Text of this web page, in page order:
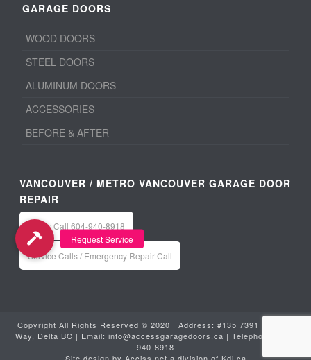
GARAGE DOORS
WOOD DOORS
STEEL DOORS
ALUMINUM DOORS
ACCESSORIES
BEFORE & AFTER
VANCOUVER / METRO VANCOUVER GARAGE DOOR
REPAIR
Office: Call 604-940-8918
Service Calls / Emergency Repair Call
Copyright All Rights Reserved © 2020 | Address: #135 7391 Vantage
Way, Delta BC | Email: info@accessgaragedoors.ca | Telephone:
940-8918
Site design by Acciss.net a division of Kdi.ca